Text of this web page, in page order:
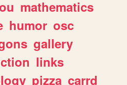
mathematics
humor osc
gallery
links
pizza carrd